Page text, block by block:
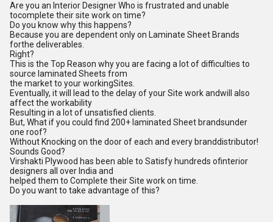
Are you an Interior Designer Who is frustrated and unable
tocomplete their site work on time?
Do you know why this happens?
Because you are dependent only on Laminate Sheet Brands
forthe deliverables.
Right?
This is the Top Reason why you are facing a lot of difficulties to
source laminated Sheets from
the market to your workingSites.
Eventually, it will lead to the delay of your Site work andwill also
affect the workability
Resulting in a lot of unsatisfied clients.
But, What if you could find 200+ laminated Sheet brandsunder
one roof?
Without Knocking on the door of each and every branddistributor!
Sounds Good?
Virshakti Plywood has been able to Satisfy hundreds ofinterior
designers all over India and
helped them to Complete their Site work on time.
Do you want to take advantage of this?